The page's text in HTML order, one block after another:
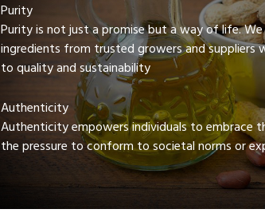
Purity
Purity is not just a promise but a way of life.
ingredients from trusted growers and suppliers
to quality and sustainability
Authenticity
Authenticity empowers individuals to embrace
the pressure to conform to societal norms or